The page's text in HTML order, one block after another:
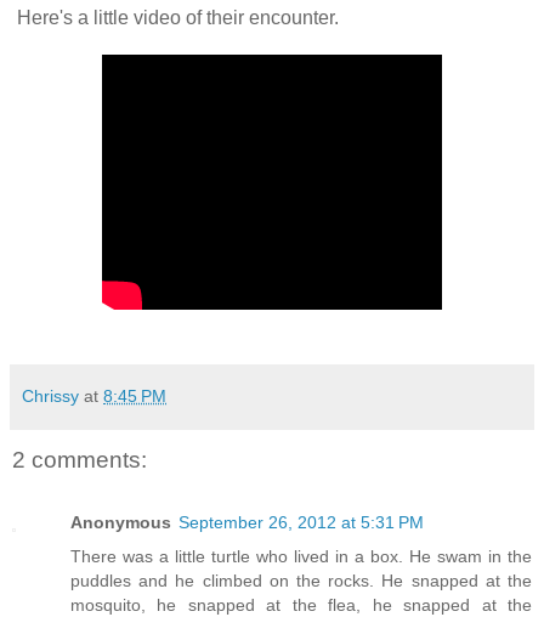
Here's a little video of their encounter.
Chrissy at 8:45 PM
2 comments:
Anonymous September 26, 2012 at 5:31 PM
There was a little turtle who lived in a box. He swam in the
puddles and he climbed on the rocks. He snapped at the
mosquito, he snapped at the flea, he snapped at the